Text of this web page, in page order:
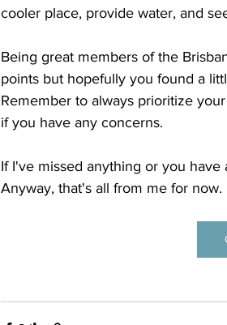
cooler place, provide water, and
Being great members of the
points but hopefully you found a
Remember to always prioritize
if you have any concerns.
If I've missed anything or you
Anyway, that's all from me for